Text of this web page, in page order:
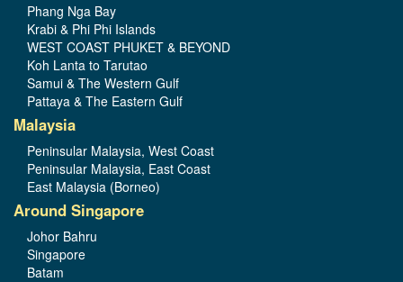
Phang Nga Bay
Krabi & Phi Phi Islands
WEST COAST PHUKET & BEYOND
Koh Lanta to Tarutao
Samui & The Western Gulf
Pattaya & The Eastern Gulf
Malaysia
Peninsular Malaysia, West Coast
Peninsular Malaysia, East Coast
East Malaysia (Borneo)
Around Singapore
Johor Bahru
Singapore
Batam